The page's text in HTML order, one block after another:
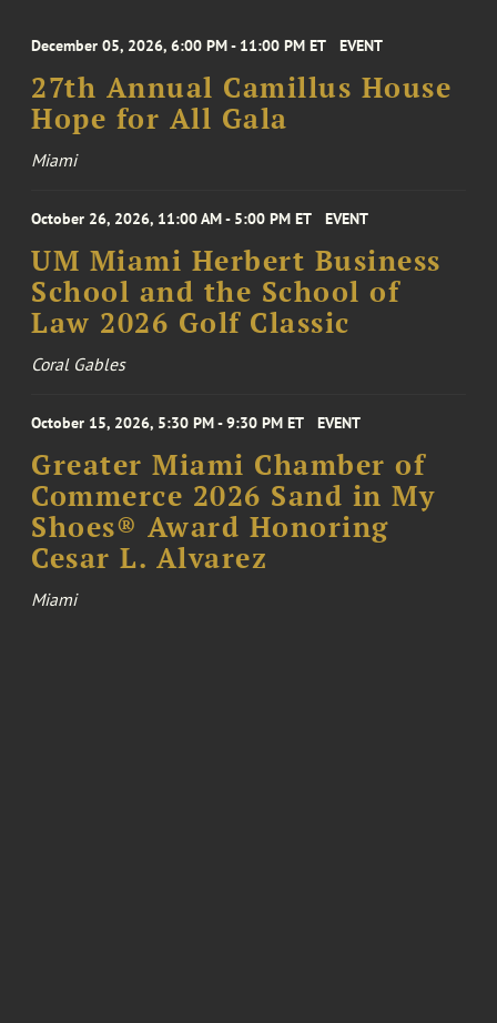
December 05, 2026, 6:00 PM - 11:00 PM ET EVENT
27th Annual Camillus House
Hope for All Gala
Miami
October 26, 2026, 11:00 AM - 5:00 PM ET EVENT
UM Miami Herbert Business
School and the School of
Law 2026 Golf Classic
Coral Gables
October 15, 2026, 5:30 PM - 9:30 PM ET EVENT
Greater Miami Chamber of
Commerce 2026 Sand in My
Shoes® Award Honoring
Cesar L. Alvarez
Miami